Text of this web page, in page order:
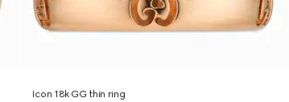
Icon 18k GG thin ring